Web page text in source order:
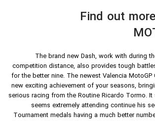
Find out
The brand new Dash, work with during
competition distance, also provides tough
for the better nine. The newest Valencia MotoGP
new exciting achievement of your seasons,
serious racing from the Routine Ricardo Tormo.
seems extremely attending continue his
Tournament medals having a much better